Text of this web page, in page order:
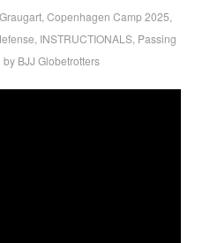
,Copenhagen Camp 2025,
, INSTRUCTIONALS, Passing
by BJJ Globetrotters